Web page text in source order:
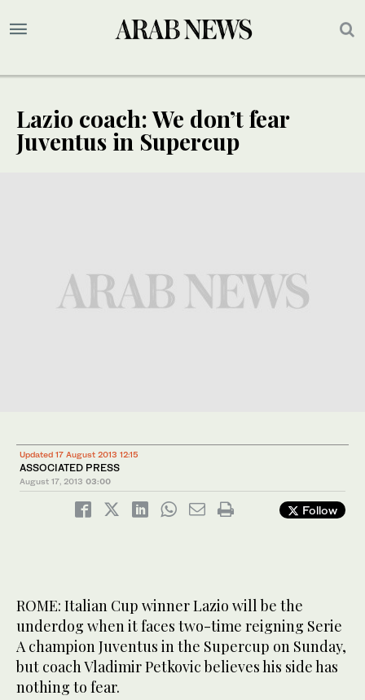
Lazio coach: We don’t fear
Juventus in Supercup
Updated 17 August 2013 12:15
ASSOCIATED PRESS
August 17, 2013 03:00
Follow
ROME: Italian Cup winner Lazio will be the
underdog when it faces two-time reigning Serie
A champion Juventus in the Supercup on Sunday,
but coach Vladimir Petkovic believes his side has
nothing to fear.